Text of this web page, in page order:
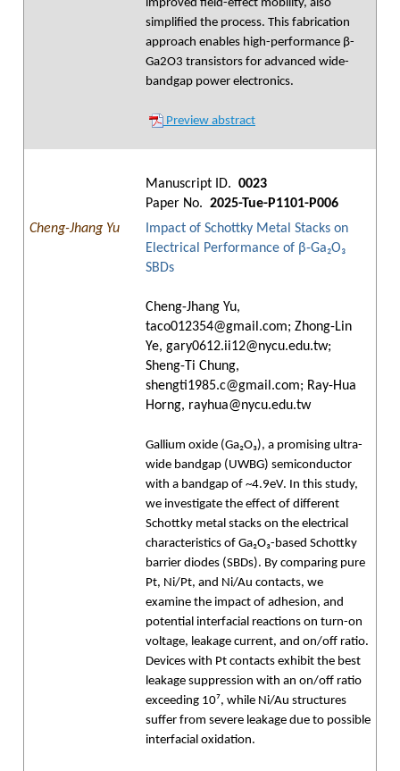
improved field-effect mobility, also
simplified the process. This fabrication
approach enables high-performance β-
Ga2O3 transistors for advanced wide-
bandgap power electronics.
Preview abstract
Manuscript ID. 0023
Paper No. 2025-Tue-P1101-P006
Cheng-Jhang Yu
Impact of Schottky Metal Stacks on
Electrical Performance of β-Ga₂O₃
SBDs
Cheng-Jhang Yu,
taco012354@gmail.com; Zhong-Lin
Ye, gary0612.ii12@nycu.edu.tw;
Sheng-Ti Chung,
shengti1985.c@gmail.com; Ray-Hua
Horng, rayhua@nycu.edu.tw
Gallium oxide (Ga₂O₃), a promising ultra-
wide bandgap (UWBG) semiconductor
with a bandgap of ~4.9eV. In this study,
we investigate the effect of different
Schottky metal stacks on the electrical
characteristics of Ga₂O₃-based Schottky
barrier diodes (SBDs). By comparing pure
Pt, Ni/Pt, and Ni/Au contacts, we
examine the impact of adhesion, and
potential interfacial reactions on turn-on
voltage, leakage current, and on/off ratio.
Devices with Pt contacts exhibit the best
leakage suppression with an on/off ratio
exceeding 10⁷, while Ni/Au structures
suffer from severe leakage due to possible
interfacial oxidation.